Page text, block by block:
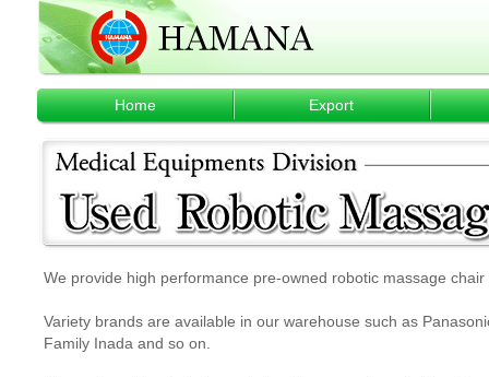
Home Export
We provide high performance pre-owned robotic massage
Variety brands are available in our warehouse such as
Family Inada and so on.